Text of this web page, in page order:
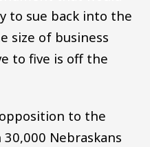
to sue back into the
size of business
to five is off the
to the
Nebraskans